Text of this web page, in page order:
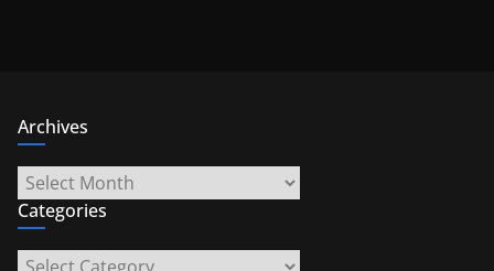
Archives
Archives
Categories
Categories